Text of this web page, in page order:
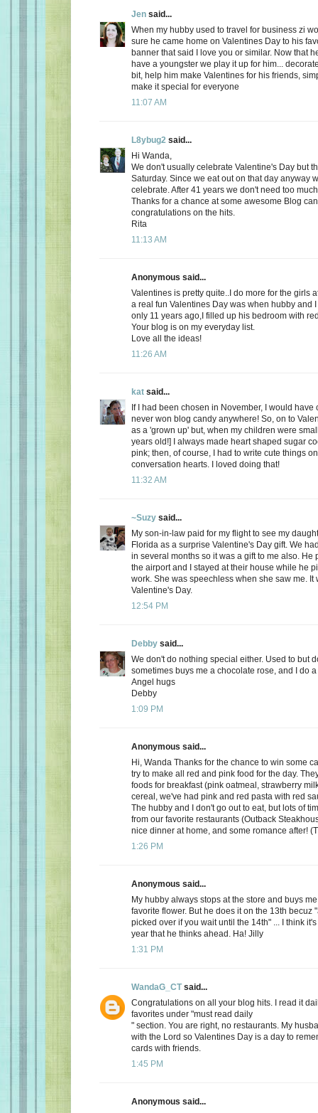
Jen said...
When my hubby used to travel for business zi
sure he came home on Valentines Day to his
banner that said I love you or similar. Now that
have a youngster we play it up for him...
bit, help him make Valentines for his friends,
make it special for everyone
11:07 AM
L8ybug2 said...
Hi Wanda,
We don't usually celebrate Valentine's Day but
Saturday. Since we eat out on that day anyway
celebrate. After 41 years we don't need too
Thanks for a chance at some awesome Blog
congratulations on the hits.
Rita
11:13 AM
Anonymous said...
Valentines is pretty quite..I do more for the girls
a real fun Valentines Day was when hubby and
only 11 years ago,I filled up his bedroom with
Your blog is on my everyday list.
Love all the ideas!
11:26 AM
kat said...
If I had been chosen in November, I would have
never won blog candy anywhere! So, on to
as a 'grown up' but, when my children were
years old!] I always made heart shaped sugar
pink; then, of course, I had to write cute things
conversation hearts. I loved doing that!
11:32 AM
~Suzy said...
My son-in-law paid for my flight to see my
Florida as a surprise Valentine's Day gift. We
in several months so it was a gift to me also. He
the airport and I stayed at their house while he
work. She was speechless when she saw me. It
Valentine's Day.
12:54 PM
Debby said...
We don't do nothing special either. Used to but
sometimes buys me a chocolate rose, and I do
Angel hugs
Debby
1:09 PM
Anonymous said...
Hi, Wanda Thanks for the chance to win some
try to make all red and pink food for the day.
foods for breakfast (pink oatmeal, strawberry
cereal, we've had pink and red pasta with red
The hubby and I don't go out to eat, but lots of
from our favorite restaurants (Outback
nice dinner at home, and some romance after!
1:26 PM
Anonymous said...
My hubby always stops at the store and buys
favorite flower. But he does it on the 13th becuz
picked over if you wait until the 14th" ... I think
year that he thinks ahead. Ha! Jilly
1:31 PM
WandaG_CTsaid...
Congratulations on all your blog hits. I read it
favorites under "must read daily
" section. You are right, no restaurants. My
with the Lord so Valentines Day is a day to
cards with friends.
1:45 PM
Anonymous said...